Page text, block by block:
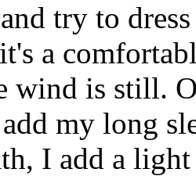
try to
a
wind is still.
my long
I add a